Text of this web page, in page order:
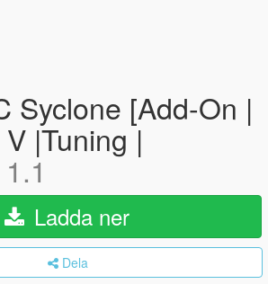
Syclone [Add-On |
|Tuning |
1.1
Ladda ner
Dela